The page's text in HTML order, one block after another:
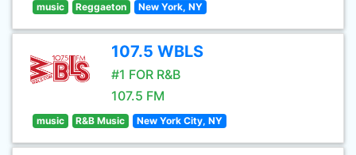
music Reggaeton New York, NY
107.5 WBLS
#1 FOR R&B
107.5 FM
music R&B Music New York City, NY